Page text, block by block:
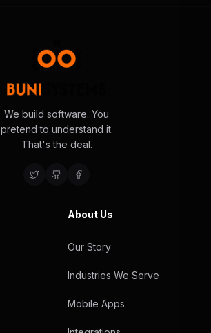
We build software. You
pretend to understand it.
That's the deal.
About Us
Our Story
Industries We Serve
Mobile Apps